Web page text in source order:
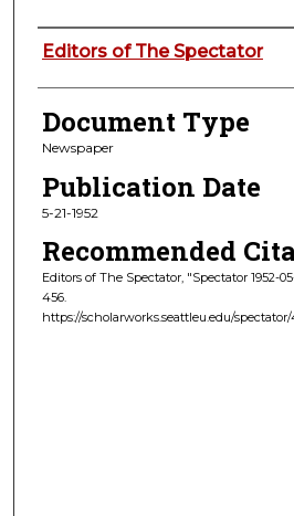
Authors
Editors of The Spectator
Document Type
Newspaper
Publication Date
5-21-1952
Recommended
Editors of The Spectator, "Spectator 1952-
456.
https://scholarworks.seattleu.edu/spectator/